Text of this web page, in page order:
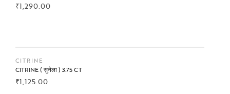
₹1,290.00
CITRINE
CITRINE ( सुनेला ) 3.75 CT
₹1,125.00